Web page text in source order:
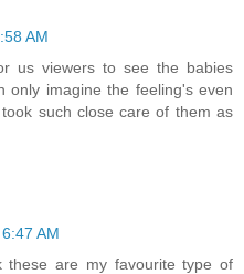
AM
us viewers to see the babies
only imagine the feeling's even
such close care of them as
AM
these are my favourite type of